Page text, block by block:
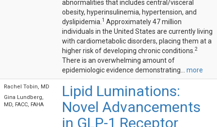
abnormalities that includes central/visceral
obesity, hyperinsulinemia, hypertension, and
dyslipidemia. 1 Approximately 47 million
individuals in the United States are currently living
with cardiometabolic disorders, placing them at a
higher risk of developing chronic conditions. 2
There is an overwhelming amount of
epidemiologic evidence demonstrating... more
Rachel Tobin, MD
Gina Lundberg,
MD, FACC, FAHA
Lipid Luminations:
Novel Advancements
in GLP-1 Receptor